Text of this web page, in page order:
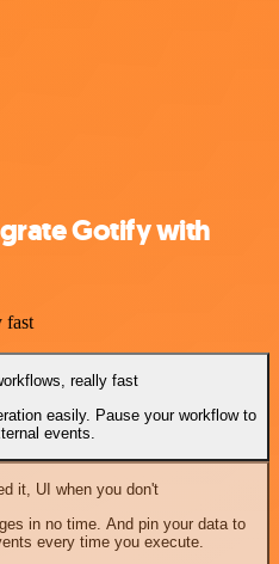
Gotify with
fast
really fast
easily. Pause your workflow to
events.
it, UI when you don't
in no time. And pin your data to
every time you execute.